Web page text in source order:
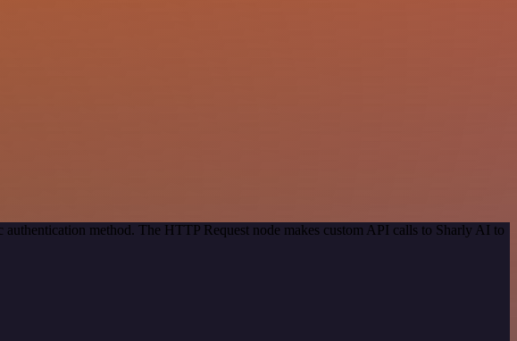
method. The HTTP Request node makes custom API calls to Sharly AI to